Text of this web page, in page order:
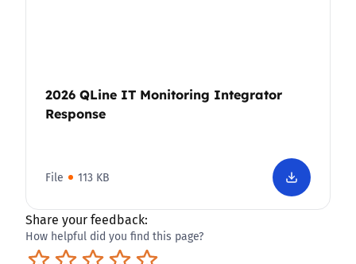
2026 QLine IT Monitoring Integrator
Response
File 113 KB
Share your feedback:
How helpful did you find this page?
Excellent
Pretty good
Neutral
Not so great
Terrible